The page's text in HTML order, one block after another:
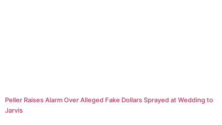
Peller Raises Alarm Over Alleged Fake Dollars Sprayed at Wedding to
Jarvis